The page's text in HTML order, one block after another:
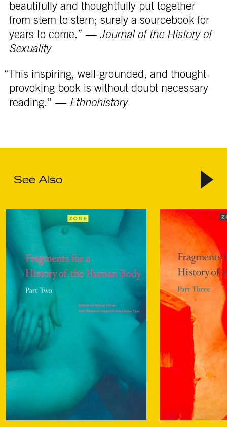
beautifully and thoughtfully put together
from stem to stern; surely a sourcebook for
years to come.” — Journal of the History of
Sexuality
“This inspiring, well-grounded, and thought-
provoking book is without doubt necessary
reading.” — Ethnohistory
See Also